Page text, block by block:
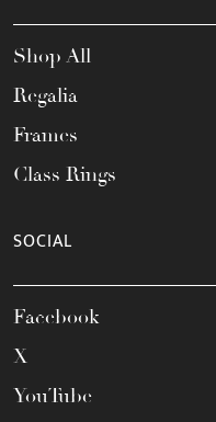
Shop All
Regalia
Frames
Class Rings
SOCIAL
Facebook
X
YouTube